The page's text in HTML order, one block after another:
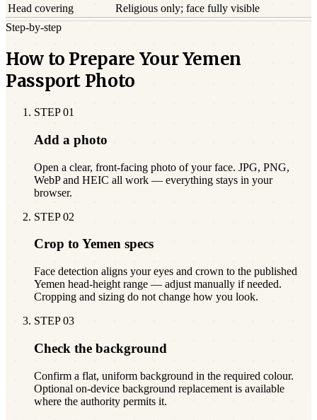
Head covering
Religious only; face fully visible
Step-by-step
How to Prepare Your Yemen
Passport Photo
STEP01
Add a photo
Open a clear, front-facing photo of your face. JPG, PNG,
WebP and HEIC all work — everything stays in your
browser.
STEP02
Crop to Yemen specs
Face detection aligns your eyes and crown to the published
Yemen head-height range — adjust manually if needed.
Cropping and sizing do not change how you look.
STEP03
Check the background
Confirm a flat, uniform background in the required colour.
Optional on-device background replacement is available
where the authority permits it.